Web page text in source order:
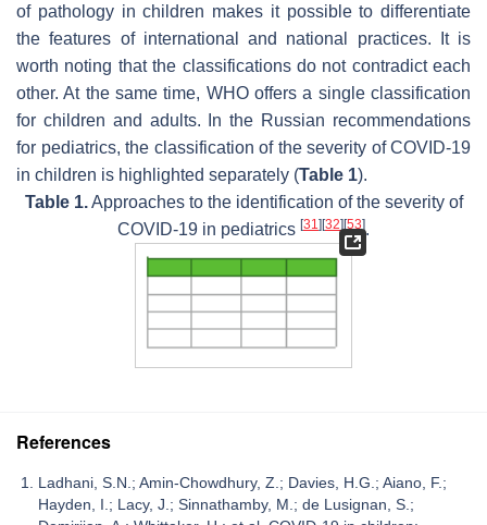
of pathology in children makes it possible to differentiate
the features of international and national practices. It is
worth noting that the classifications do not contradict each
other. At the same time, WHO offers a single classification
for children and adults. In the Russian recommendations
for pediatrics, the classification of the severity of COVID-19
in children is highlighted separately (Table 1).
Table 1.Approaches to the identification of the severity of
COVID-19 in pediatrics [31] [32] [53].
References
Ladhani, S.N.; Amin-Chowdhury, Z.; Davies, H.G.; Aiano, F.;
Hayden, I.; Lacy, J.; Sinnathamby, M.; de Lusignan, S.;